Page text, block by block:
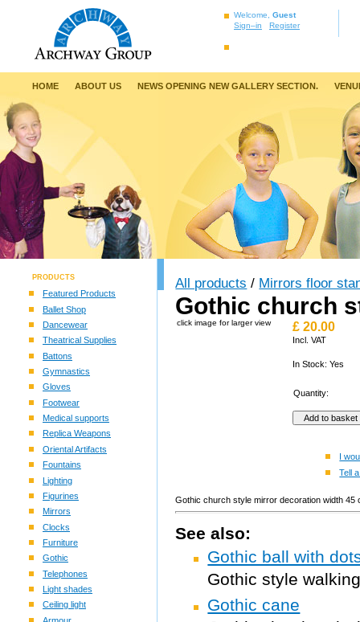
Welcome, Guest
Sign–in
Register
HOME ABOUT US NEWS OPENING NEW GALLERY SECTION.
PRODUCTS
Featured Products
Ballet Shop
Dancewear
Theatrical Supplies
Battons
Gymnastics
Gloves
Footwear
Medical supports
Replica Weapons
Oriental Artifacts
Fountains
Lighting
Figurines
Mirrors
Clocks
Furniture
Gothic
Telephones
Light shades
Ceiling light
All products / Mirrors floor
Gothic church
click image for larger view £ 20.00
Incl. VAT
In Stock: Yes
Quantity:
I
Tell
Gothic church style mirror decoration width 45
See also:
Gothic ball with
Gothic style
Gothic cane